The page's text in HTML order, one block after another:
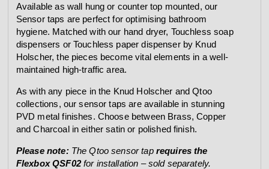
Available as wall hung or counter top mounted, our
Sensor taps are perfect for optimising bathroom
hygiene. Matched with our hand dryer, Touchless soap
dispensers or Touchless paper dispenser by Knud
Holscher, the pieces become vital elements in a well-
maintained high-traffic area.
As with any piece in the Knud Holscher and Qtoo
collections, our sensor taps are available in stunning
PVD metal finishes. Choose between Brass, Copper
and Charcoal in either satin or polished finish.
Please note:The Qtoo sensor tap requires the
Flexbox QSF02for installation – sold separately.